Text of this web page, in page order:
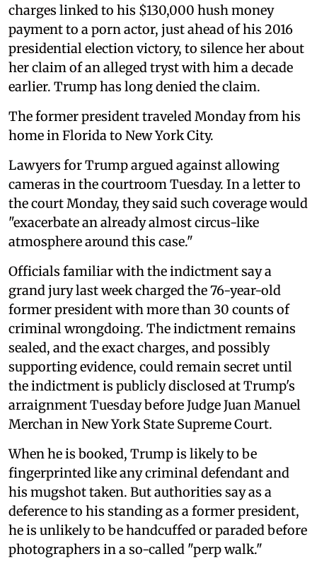
charges linked to his $130,000 hush money
payment to a porn actor, just ahead of his 2016
presidential election victory, to silence her about
her claim of an alleged tryst with him a decade
earlier. Trump has long denied the claim.
The former president traveled Monday from his
home in Florida to New York City.
Lawyers for Trump argued against allowing
cameras in the courtroom Tuesday. In a letter to
the court Monday, they said such coverage would
"exacerbate an already almost circus-like
atmosphere around this case."
Officials familiar with the indictment say a
grand jury last week charged the 76-year-old
former president with more than 30 counts of
criminal wrongdoing. The indictment remains
sealed, and the exact charges, and possibly
supporting evidence, could remain secret until
the indictment is publicly disclosed at Trump's
arraignment Tuesday before Judge Juan Manuel
Merchan in New York State Supreme Court.
When he is booked, Trump is likely to be
fingerprinted like any criminal defendant and
his mugshot taken. But authorities say as a
deference to his standing as a former president,
he is unlikely to be handcuffed or paraded before
photographers in a so-called "perp walk."